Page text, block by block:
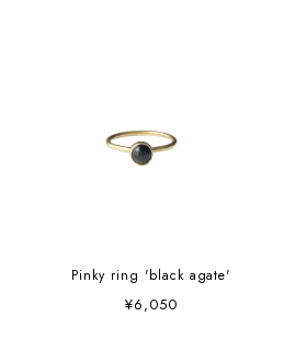
Pinky ring 'black agate'
¥6,050